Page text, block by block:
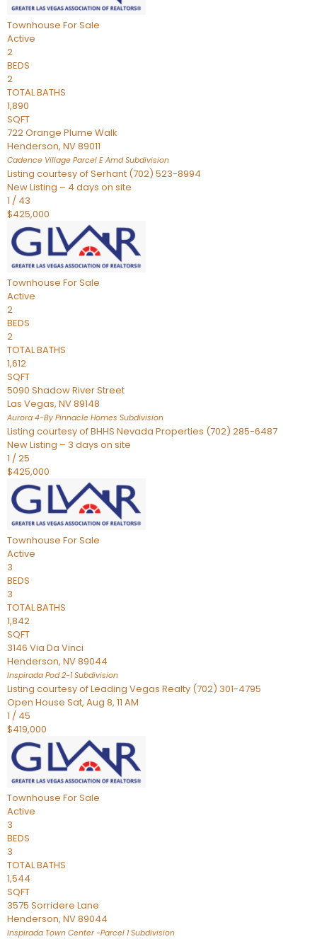
Townhouse For Sale
Active
2
BEDS
2
TOTAL BATHS
1,890
SQFT
722 Orange Plume Walk
Henderson, NV89011
Cadence Village Parcel E AmdSubdivision
Listing courtesy of Serhant (702) 523-8994
New Listing – 4 days on site
1 / 43
$425,000
Townhouse For Sale
Active
2
BEDS
2
TOTAL BATHS
1,612
SQFT
5090 Shadow River Street
Las Vegas, NV89148
Aurora 4-By Pinnacle Homes Subdivision
Listing courtesy of BHHS Nevada Properties (702) 285-6487
New Listing – 3 days on site
1 /25
$425,000
Townhouse For Sale
Active
3
BEDS
3
TOTAL BATHS
1,842
SQFT
3146 Via Da Vinci
Henderson, NV89044
Inspirada Pod 2-1Subdivision
Listing courtesy of Leading Vegas Realty (702) 301-4795
Open House Sat, Aug 8, 11 AM
1 / 45
$419,000
Townhouse For Sale
Active
3
BEDS
3
TOTAL BATHS
1,544
SQFT
3575 Sorridere Lane
Henderson, NV89044
Inspirada Town Center -Parcel 1Subdivision